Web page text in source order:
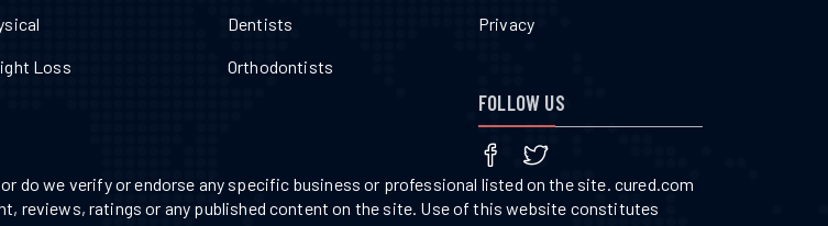
Loss
Dentists
Orthodontists
Privacy
FOLLOW US
do we verify or endorse any specific business or professional listed on the site. cured.com
reviews, ratings or any published content on the site. Use of this website constitutes